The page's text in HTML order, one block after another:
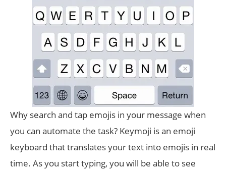
Why search and tap emojis in your message when
you can automate the task? Keymoji is an emoji
keyboard that translates your text into emojis in real
time. As you start typing, you will be able to see